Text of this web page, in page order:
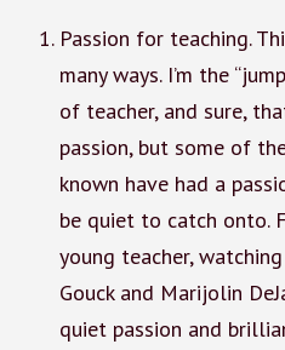
Passion for teaching.
many ways. I’m the
of teacher, and sure,
passion, but some of
known have had a
be quiet to catch onto.
young teacher,
Gouck and Marijolin
quiet passion and